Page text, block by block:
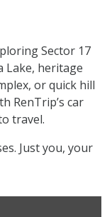
Sector 17
Lake, heritage
or quick hill
RenTrip’s car
travel.
Just you, your